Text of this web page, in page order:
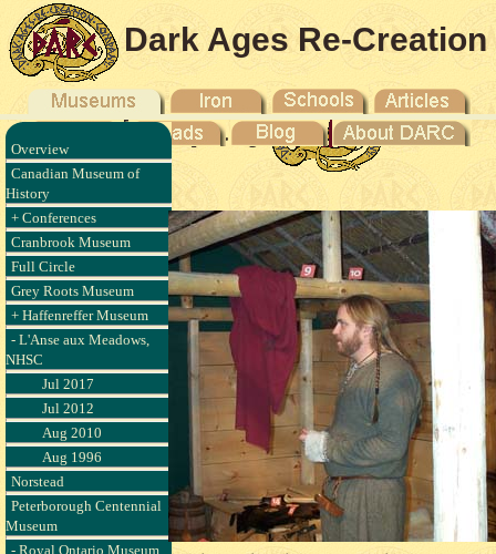
Dark Ages Re-Creation
Company
Overview
Canadian Museum of
History
+ Conferences
Cranbrook Museum
Full Circle
Grey Roots Museum
+ Haffenreffer Museum
- L'Anse aux Meadows,
NHSC
Jul 2017
Jul 2012
Aug 2010
Aug 1996
Norstead
Peterborough Centennial
Museum
- Royal Ontario Museum
2003